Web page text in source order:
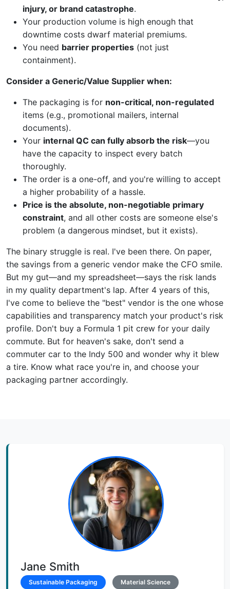
injury, or brand catastrophe.
Your production volume is high enough that
downtime costs dwarf material premiums.
You need barrier properties (not just
containment).
Consider a Generic/Value Supplier when:
The packaging is for non-critical, non-regulated
items (e.g., promotional mailers, internal
documents).
Your internal QC can fully absorb the risk—you
have the capacity to inspect every batch
thoroughly.
The order is a one-off, and you're willing to accept
a higher probability of a hassle.
Price is the absolute, non-negotiable primary
constraint, and all other costs are someone else's
problem (a dangerous mindset, but it exists).
The binary struggle is real. I've been there. On paper,
the savings from a generic vendor make the CFO smile.
But my gut—and my spreadsheet—says the risk lands
in my quality department's lap. After 4 years of this,
I've come to believe the "best" vendor is the one whose
capabilities and transparency match your product's risk
profile. Don't buy a Formula 1 pit crew for your daily
commute. But for heaven's sake, don't send a
commuter car to the Indy 500 and wonder why it blew
a tire. Know what race you're in, and choose your
packaging partner accordingly.
Jane Smith
Sustainable Packaging
Material Science